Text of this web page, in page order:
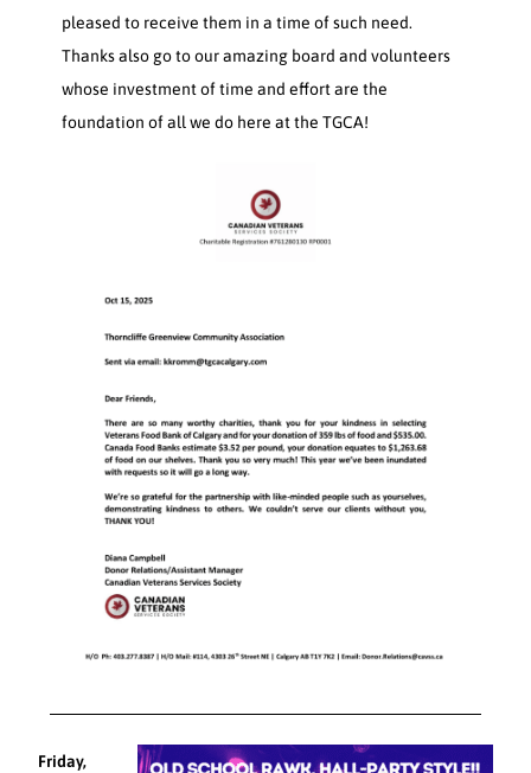
pleased to receive them in a time of such need.
Thanks also go to our amazing board and volunteers
whose investment of time and effort are the
foundation of all we do here at the TGCA!
Friday,